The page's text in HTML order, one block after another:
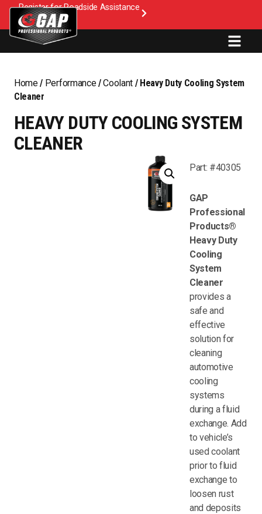
Register for Roadside Assistance
Home/ Performance/Coolant / Heavy Duty Cooling System
Cleaner
HEAVY DUTY COOLING SYSTEM
CLEANER
Part: #40305
GAP
Professional
Products®
Heavy Duty
Cooling
System
Cleaner
provides a
safe and
effective
solution for
cleaning
automotive
cooling
systems
during a fluid
exchange. Add
to vehicle’s
used coolant
prior to fluid
exchange to
loosen rust
and deposits